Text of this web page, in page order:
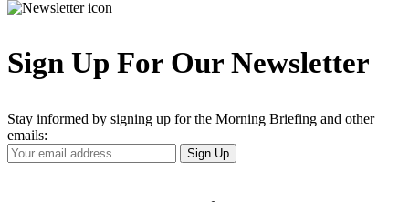
Sign Up For Our Newsletter
Stay informed by signing up for the Morning Briefing and other
emails:
Your
Email
Sign Up